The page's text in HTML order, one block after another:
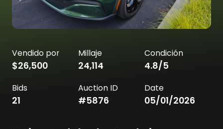
Vendido por
$26,500
Millaje
24,114
Condición
4.8/5
Bids
21
Auction ID
#5876
Date
05/01/2026